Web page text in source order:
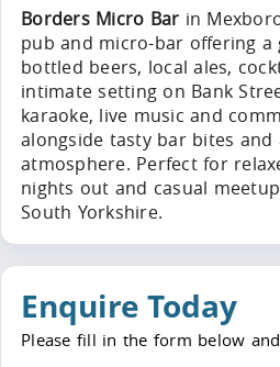
Borders Micro Bar in
pub and micro-bar offering a
bottled beers, local ales,
intimate setting on Bank
karaoke, live music and
alongside tasty bar bites and
atmosphere. Perfect for
nights out and casual
South Yorkshire.
Enquire Today
Please fill in the form below